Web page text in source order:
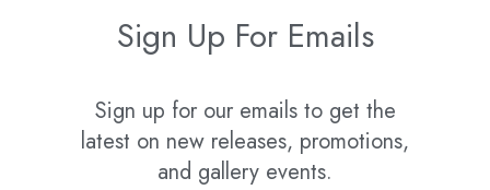
Sign Up For Emails
Sign up for our emails to get the
latest on new releases, promotions,
and gallery events.